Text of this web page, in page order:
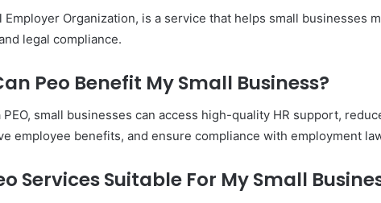
Employer Organization, is a service that helps small businesses
legal compliance.
Peo Benefit My Small Business?
small businesses can access high-quality HR support,
employee benefits, and ensure compliance with employment
Services Suitable For My Small